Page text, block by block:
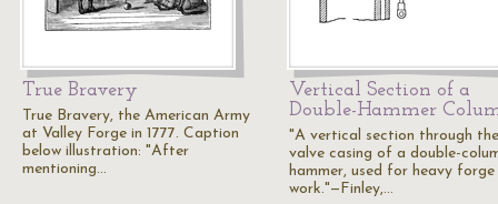
True Bravery
True Bravery, the American Army
at Valley Forge in 1777. Caption
below illustration: "After
mentioning…
Vertical Section of a
Double-Hammer
"A vertical section through the
valve casing of a double-
hammer, used for heavy forge
work."—Finley,…